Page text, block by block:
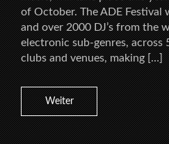
of October. The ADE Festival
and over 2000 DJ’s from the
electronic sub-genres, across
clubs and venues, making […]
Weiter